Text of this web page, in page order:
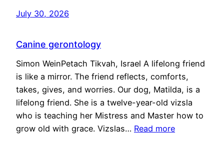
July 30, 2026
Canine gerontology
Simon WeinPetach Tikvah, Israel A lifelong friend
is like a mirror. The friend reflects, comforts,
takes, gives, and worries. Our dog, Matilda, is a
lifelong friend. She is a twelve-year-old vizsla
who is teaching her Mistress and Master how to
grow old with grace. Vizslas… Read more